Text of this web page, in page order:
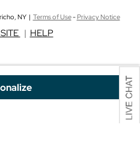
NY | Terms of Use-Privacy Notice
| HELP